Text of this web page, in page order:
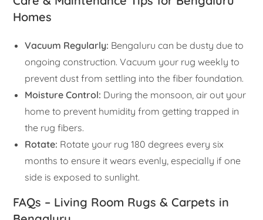
Homes
Vacuum Regularly: Bengaluru can be dusty due to
ongoing construction. Vacuum your rug weekly to
prevent dust from settling into the fiber foundation.
Moisture Control: During the monsoon, air out your
home to prevent humidity from getting trapped in
the rug fibers.
Rotate: Rotate your rug 180 degrees every six
months to ensure it wears evenly, especially if one
side is exposed to sunlight.
FAQs – Living Room Rugs & Carpets in